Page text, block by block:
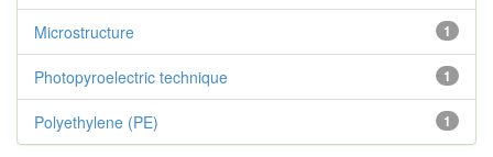
1
Microstructure
1
Photopyroelectric technique
1
Polyethylene (PE)